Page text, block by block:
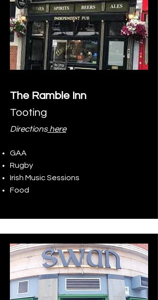
The Ramble Inn
Tooting
Directionshere
GAA
Rugby
Irish Music Sessions
Food